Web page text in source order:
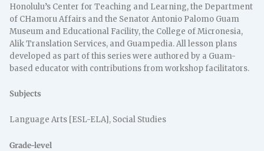
Honolulu’s Center for Teaching and Learning, the Department
of CHamoru Affairs and the Senator Antonio Palomo Guam
Museum and Educational Facility, the College of Micronesia,
Alik Translation Services, and Guampedia. All lesson plans
developed as part of this series were authored by a Guam-
based educator with contributions from workshop facilitators.
Subjects
Language Arts [ESL-ELA], Social Studies
Grade-level